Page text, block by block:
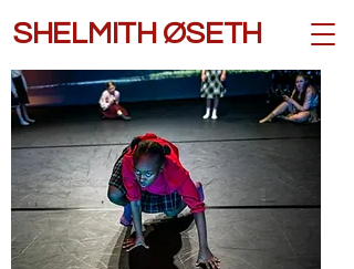
SHELMITH ØSETH